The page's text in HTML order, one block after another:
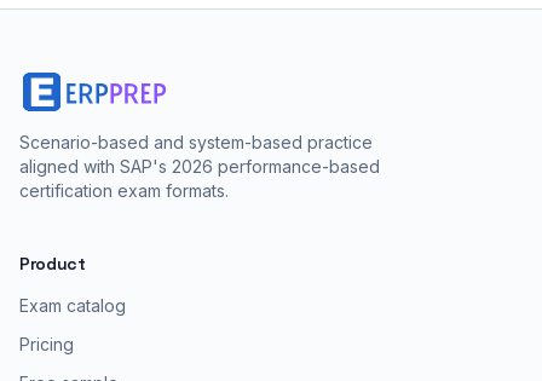
Scenario-based and system-based practice
aligned with SAP's 2026 performance-based
certification exam formats.
Product
Exam catalog
Pricing